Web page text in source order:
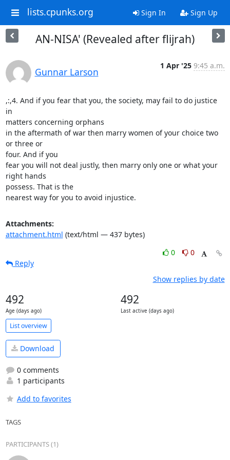
lists.cpunks.org Sign In Sign Up
AN-NISA' (Revealed after flijrah)
Gunnar Larson
1 Apr '25 9:45 a.m.
,:,4. And if you fear that you, the society, may fail to do justice
in
matters concerning orphans
in the aftermath of war then marry women of your choice two
or three or
four. And if you
fear you will not deal justly, then marry only one or what your
right hands
possess. That is the
nearest way for you to avoid injustice.
Attachments:
attachment.html (text/html — 437 bytes)
0
0
Reply
Show replies by date
492
Age (days ago)
492
Last active (days ago)
List overview
Download
0 comments
1 participants
Add to favorites
TAGS
PARTICIPANTS (1)